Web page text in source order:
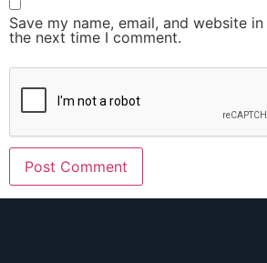
Save my name, email, and website
the next time I comment.